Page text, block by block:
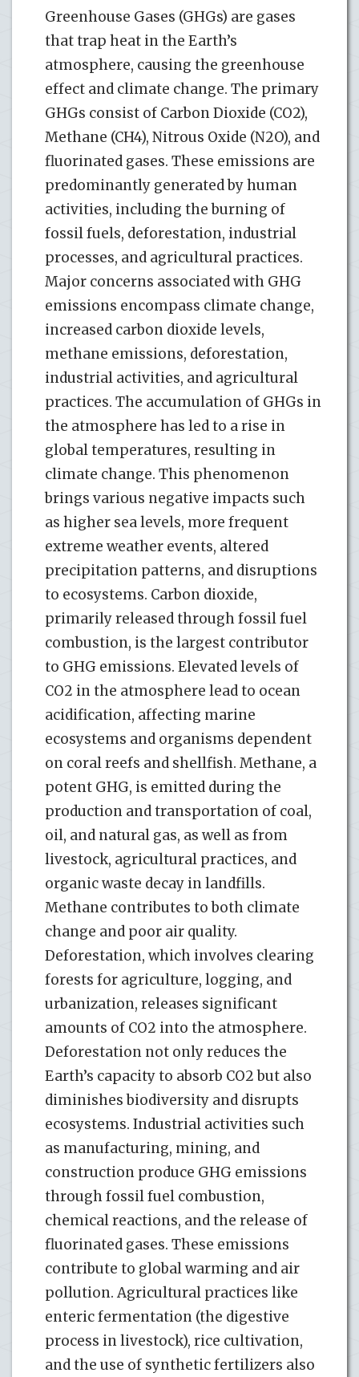
Greenhouse Gases (GHGs) are gases
that trap heat in the Earth’s
atmosphere, causing the greenhouse
effect and climate change. The primary
GHGs consist of Carbon Dioxide (CO2),
Methane (CH4), Nitrous Oxide (N2O), and
fluorinated gases. These emissions are
predominantly generated by human
activities, including the burning of
fossil fuels, deforestation, industrial
processes, and agricultural practices.
Major concerns associated with GHG
emissions encompass climate change,
increased carbon dioxide levels,
methane emissions, deforestation,
industrial activities, and agricultural
practices. The accumulation of GHGs in
the atmosphere has led to a rise in
global temperatures, resulting in
climate change. This phenomenon
brings various negative impacts such
as higher sea levels, more frequent
extreme weather events, altered
precipitation patterns, and disruptions
to ecosystems. Carbon dioxide,
primarily released through fossil fuel
combustion, is the largest contributor
to GHG emissions. Elevated levels of
CO2 in the atmosphere lead to ocean
acidification, affecting marine
ecosystems and organisms dependent
on coral reefs and shellfish. Methane, a
potent GHG, is emitted during the
production and transportation of coal,
oil, and natural gas, as well as from
livestock, agricultural practices, and
organic waste decay in landfills.
Methane contributes to both climate
change and poor air quality.
Deforestation, which involves clearing
forests for agriculture, logging, and
urbanization, releases significant
amounts of CO2 into the atmosphere.
Deforestation not only reduces the
Earth’s capacity to absorb CO2 but also
diminishes biodiversity and disrupts
ecosystems. Industrial activities such
as manufacturing, mining, and
construction produce GHG emissions
through fossil fuel combustion,
chemical reactions, and the release of
fluorinated gases. These emissions
contribute to global warming and air
pollution. Agricultural practices like
enteric fermentation (the digestive
process in livestock), rice cultivation,
and the use of synthetic fertilizers also